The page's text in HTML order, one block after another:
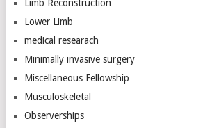
Limb Reconstruction
Lower Limb
medical researach
Minimally invasive surgery
Miscellaneous Fellowship
Musculoskeletal
Observerships